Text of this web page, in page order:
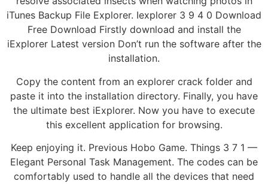
iTunes Backup File Explorer. Iexplorer 3 9 4 0 Download
Free Download Firstly download and install the
iExplorer Latest version Don’t run the software after the
installation.
Copy the content from an explorer crack folder and
paste it into the installation directory. Finally, you have
the ultimate best iExplorer. Now you have to execute
this excellent application for browsing.
Keep enjoying it. Previous Hobo Game. Things 3 7 1 —
Elegant Personal Task Management. The codes can be
comfortably used to handle all the devices that need